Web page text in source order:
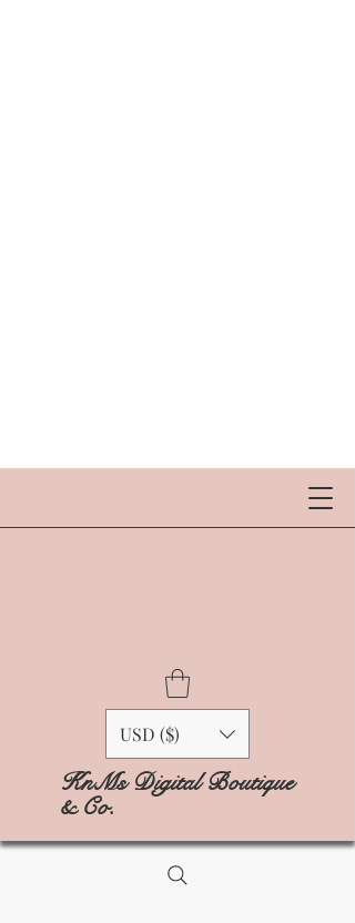
USD ($)
KnMs Digital Boutique
& Co.